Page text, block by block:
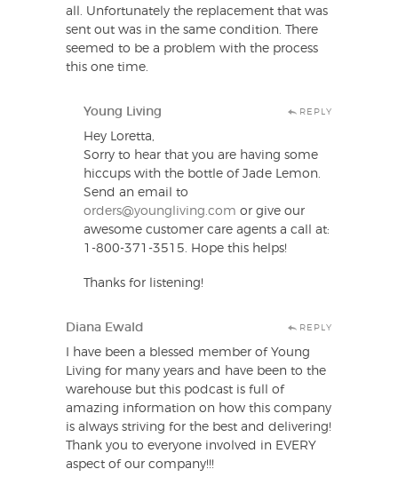
all. Unfortunately the replacement that was
sent out was in the same condition. There
seemed to be a problem with the process
this one time.
Young Living REPLY
Hey Loretta,
Sorry to hear that you are having some
hiccups with the bottle of Jade Lemon.
Send an email to
orders@youngliving.com or give our
awesome customer care agents a call at:
1-800-371-3515. Hope this helps!
Thanks for listening!
Diana Ewald REPLY
I have been a blessed member of Young
Living for many years and have been to the
warehouse but this podcast is full of
amazing information on how this company
is always striving for the best and delivering!
Thank you to everyone involved in EVERY
aspect of our company!!!